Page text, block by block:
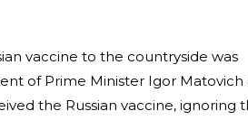
vaccine to the countryside was
of Prime Minister Igor Matovich
the Russian vaccine, ignoring